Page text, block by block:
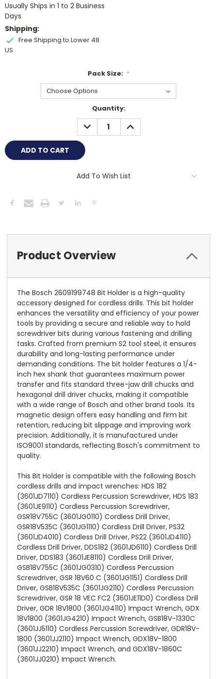
Usually Ships in 1 to 2 Business
Days
Shipping:
Free Shipping to Lower 48
US
Pack Size: *
Quantity:
DECREASE
QUANTITY:
INCREASE
QUANTITY:
Add To Wish List
Product Overview
The Bosch 2609199748 Bit Holder is a high-quality
accessory designed for cordless drills. This bit holder
enhances the versatility and efficiency of your power
tools by providing a secure and reliable way to hold
screwdriver bits during various fastening and drilling
tasks. Crafted from premium S2 tool steel, it ensures
durability and long-lasting performance under
demanding conditions. The bit holder features a 1/4-
inch hex shank that guarantees maximum power
transfer and fits standard three-jaw drill chucks and
hexagonal drill driver chucks, making it compatible
with a wide range of Bosch and other brand tools. Its
magnetic design offers easy handling and firm bit
retention, reducing bit slippage and improving work
precision. Additionally, it is manufactured under
ISO9001 standards, reflecting Bosch's commitment to
quality.
This Bit Holder is compatible with the following Bosch
cordless drills and impact wrenches: HDS 182
(3601JD7110) Cordless Percussion Screwdriver, HDS 183
(3601JE9110) Cordless Percussion Screwdriver,
GSR18V755C (3601JG0110) Cordless Drill Driver,
GSR18V535C (3601JG1110) Cordless Drill Driver, PS32
(3601JD4010) Cordless Drill Driver, PS22 (3601JD4110)
Cordless Drill Driver, DDS182 (3601JD6110) Cordless Drill
Driver, DDS183 (3601JE8110) Cordless Drill Driver,
GSB18V755C (3601JG0310) Cordless Percussion
Screwdriver, GSR 18V60 C (3601JG1151) Cordless Drill
Driver, GSB18V535C (3601JG2110) Cordless Percussion
Screwdriver, GSR 18 VEC FC2 (3601JE11D0) Cordless Drill
Driver, GDR 18V1800 (3601JG4110) Impact Wrench, GDX
18V1800 (3601JG4210) Impact Wrench, GSB18V-1330C
(3601JJ5110) Cordless Percussion Screwdriver, GDR18V-
1800 (3601JJ2110) Impact Wrench, GDX18V-1800
(3601JJ2210) Impact Wrench, and GDX18V-1860C
(3601JJ0210) Impact Wrench.